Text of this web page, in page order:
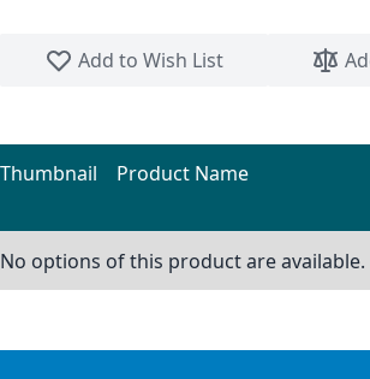
Add to Wish List
Thumbnail Product Name
No options of this product are available.